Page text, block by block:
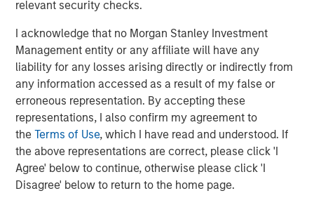
relevant security checks.
I acknowledge that no Morgan Stanley Investment
Management entity or any affiliate will have any
liability for any losses arising directly or indirectly from
any information accessed as a result of my false or
erroneous representation. By accepting these
representations, I also confirm my agreement to
theTerms of Use, which I have read and understood. If
the above representations are correct, please click 'I
Agree' below to continue, otherwise please click 'I
Disagree' below to return to the home page.
NovoPayment, a category leader in banking and payment
vertical (SaaS) platforms, enables digital financial and
transactional services to support various use cases. The
company's bank-grade solutions use APIs and other
flexible delivery models to help banks, financial
institutions, merchants, networks, marketplaces,
neobanks, and other financial service providers to
leverage their existing infrastructure to generate new
deposits, transaction streams, and customer